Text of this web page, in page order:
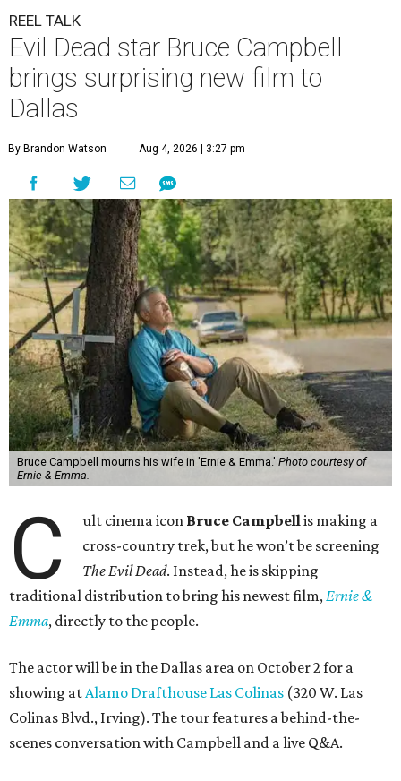
REEL TALK
Evil Dead star Bruce Campbell
brings surprising new film to
Dallas
By Brandon Watson Aug 4, 2026 | 3:27 pm
Bruce Campbell mourns his wife in 'Ernie & Emma.' Photo courtesy of
Ernie & Emma.
C ult cinema icon Bruce Campbellis making a
cross-country trek, but he won’t be screening
The Evil Dead. Instead, he is skipping
traditional distribution to bring his newest film,Ernie &
Emma, directly to the people.
The actor will be in the Dallas area on October 2 for a
showing atAlamo Drafthouse Las Colinas (320 W. Las
Colinas Blvd., Irving). The tour features a behind-the-
scenes conversation with Campbell and a live Q&A.